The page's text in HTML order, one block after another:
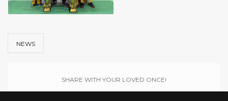
NEWS
SHARE WITH YOUR LOVED ONCE!